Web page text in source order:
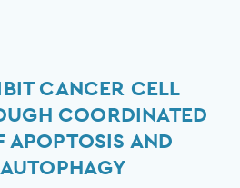
CANCER CELL
COORDINATED
APOPTOSIS AND